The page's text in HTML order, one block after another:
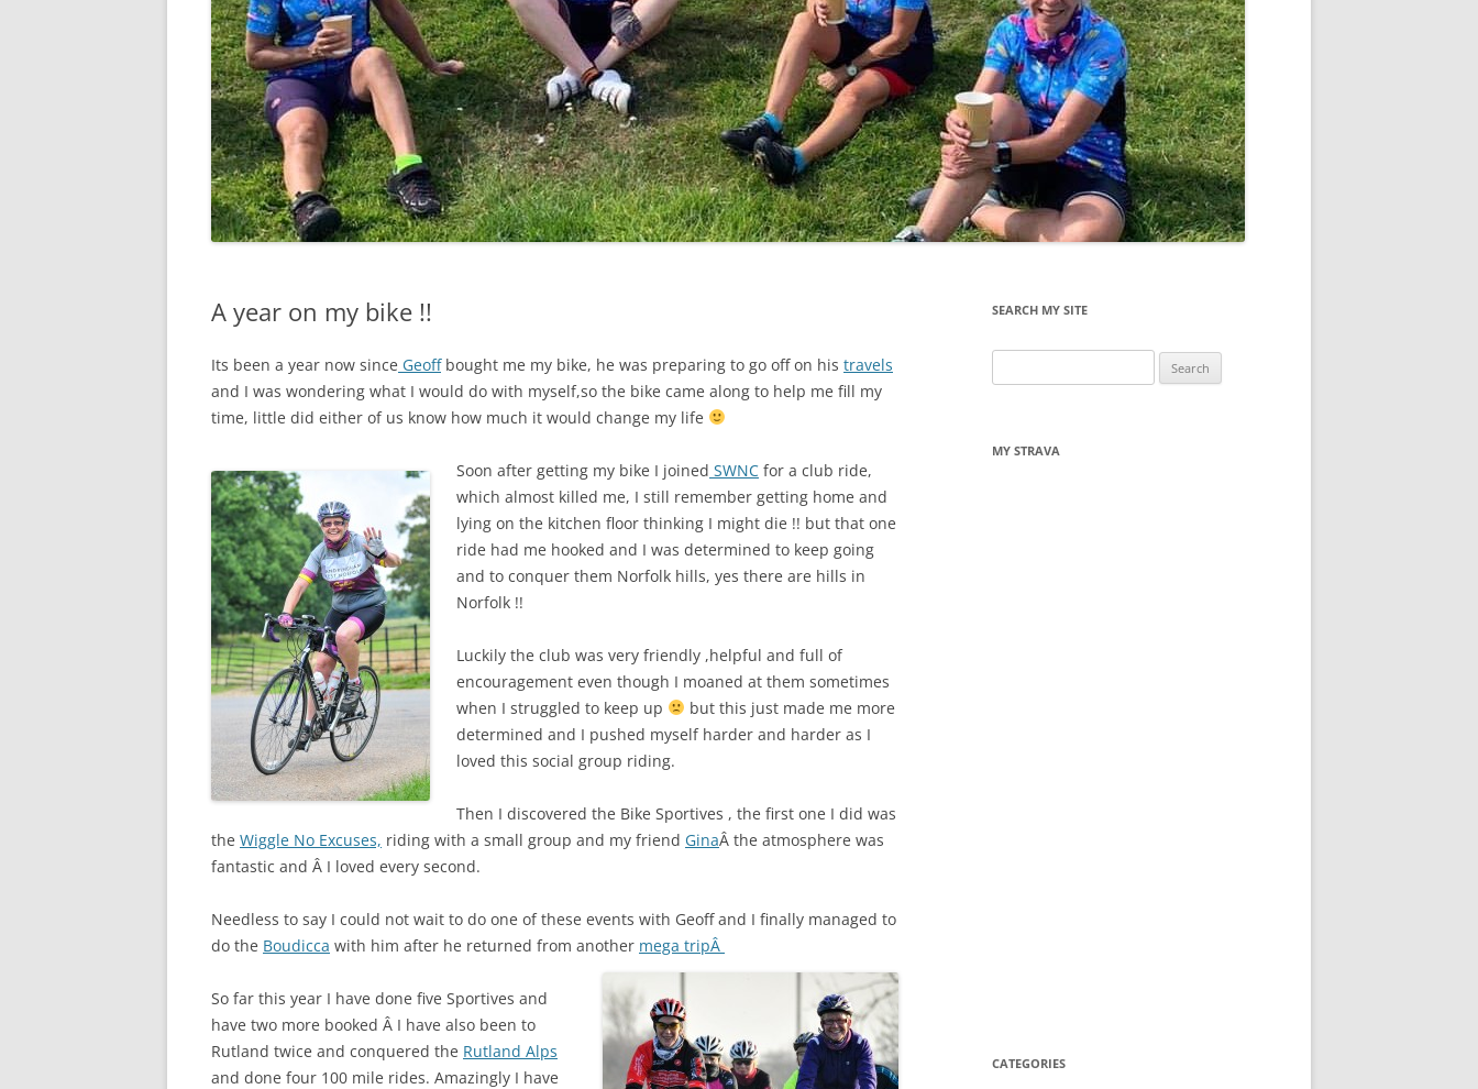
LYCIAN WAY
MOROCCO
PYRENEES / GR10
THE RIDGEWAY
A year on my bike !!
Its been a year now since Geoffbought me my bike, he was preparing to go off on his travels
and I was wondering what I would do with myself,so the bike came along to help me fill my
time, little did either of us know how much it would change my life
Soon after getting my bike I joined SWNC for a club ride,
which almost killed me, I still remember getting home and
lying on the kitchen floor thinking I might die !! but that one
ride had me hooked and I was determined to keep going
and to conquer them Norfolk hills, yes there are hills in
Norfolk !!
Luckily the club was very friendly ,helpful and full of
encouragement even though I moaned at them sometimes
when I struggled to keep up
but this just made me more
determined and I pushed myself harder and harder as I
loved this social group riding.
Then I discovered the Bike Sportives , the first one I did was
the Wiggle No Excuses, riding with a small group and my friend GinaÂ the atmosphere was
fantastic and Â I loved every second.
Needless to say I could not wait to do one of these events with Geoff and I finally managed to
do the Boudicca with him after he returned from another mega tripÂ
So far this year I have done five Sportives and
have two more booked Â I have also been to
Rutland twice and conquered the Rutland Alps
and done four 100 mile rides. Amazingly I have
SEARCH MY SITE
for:
MY STRAVA
CATEGORIES